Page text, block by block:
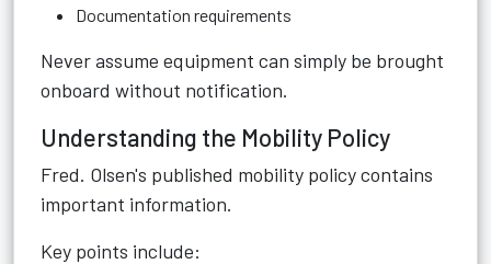
Documentation requirements
Never assume equipment can simply be brought
onboard without notification.
Understanding the Mobility Policy
Fred. Olsen's published mobility policy contains
important information.
Key points include: